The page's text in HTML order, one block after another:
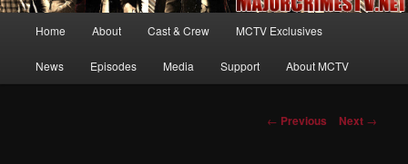
Skip
to
Home About Cast & Crew MCTV Exclusives
News Episodes Media Support About MCTV
Post
← Previous Next →